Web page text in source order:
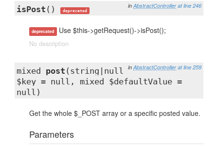
in AbstractController at line 246
isPost () deprecated
deprecated Use $this->getRequest()->isPost();
No description
in AbstractController at line 259
mixed post (string|null
$key = null, mixed $defaultValue =
null)
Get the whole $_POST array or a specific posted value.
Parameters